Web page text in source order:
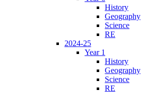
History
Geography
Science
RE
2024-25
Year 1
History
Geography
Science
RE